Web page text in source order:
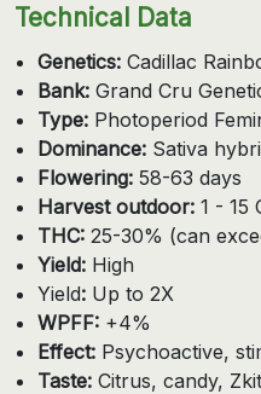
Technical Data
Genetics: Cadillac
Bank: Grand Cru
Type: Photoperiod
Dominance: Sativa
Flowering: 58-63 days
Harvest outdoor: 1 - 15
THC: 25-30% (can
Yield: High
Yield: Up to 2X
WPFF: +4%
Effect: Psychoactive,
Taste: Citrus, candy,